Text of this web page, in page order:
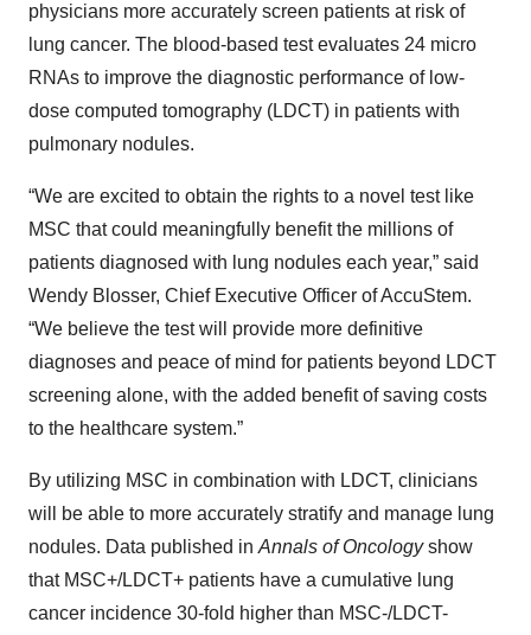
physicians more accurately screen patients at risk of
lung cancer. The blood-based test evaluates 24 micro
RNAs to improve the diagnostic performance of low-
dose computed tomography (LDCT) in patients with
pulmonary nodules.
“We are excited to obtain the rights to a novel test like
MSC that could meaningfully benefit the millions of
patients diagnosed with lung nodules each year,” said
Wendy Blosser, Chief Executive Officer of AccuStem.
“We believe the test will provide more definitive
diagnoses and peace of mind for patients beyond LDCT
screening alone, with the added benefit of saving costs
to the healthcare system.”
By utilizing MSC in combination with LDCT, clinicians
will be able to more accurately stratify and manage lung
nodules. Data published in Annals of Oncologyshow
that MSC+/LDCT+ patients have a cumulative lung
cancer incidence 30-fold higher than MSC-/LDCT-